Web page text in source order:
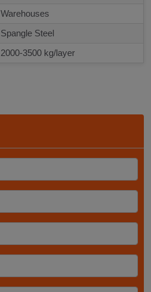
Warehouses
Spangle Steel
2000-3500 kg/layer